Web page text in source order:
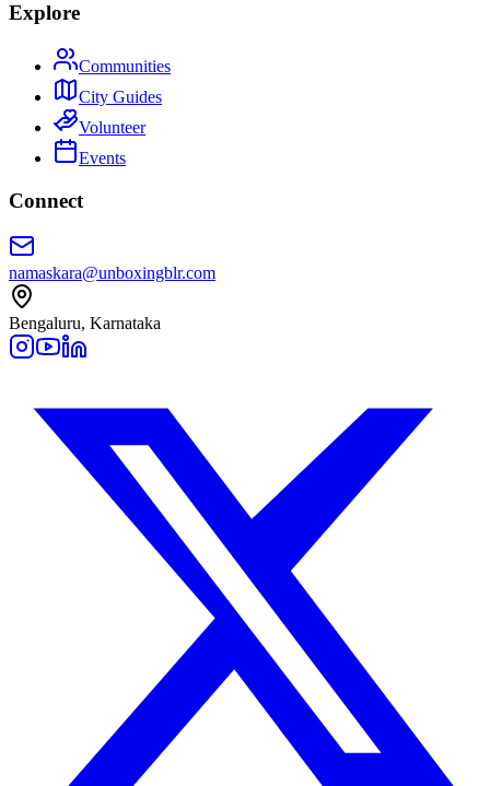
Explore
Communities
City Guides
Volunteer
Events
Connect
namaskara@unboxingblr.com
Bengaluru, Karnataka